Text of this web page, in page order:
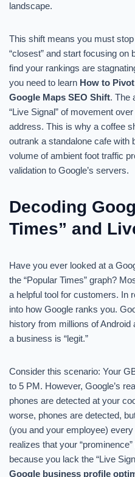
landscape.
This shift means you must
“closest” and start focusing on
find your rankings are
you need to learn How to
Google Maps SEO Shift. The
“Live Signal” of movement
address. This is why a coffee
outrank a standalone cafe with
volume of ambient foot traffic
validation to Google’s servers.
Decoding
Times” and
Have you ever looked at a
the “Popular Times” graph?
a helpful tool for customers. In
into how Google ranks you.
history from millions of
a business is “legit.”
Consider this scenario: Your
to 5 PM. However, Google’s
phones are detected at your
worse, phones are detected,
(you and your employee)
realizes that your
because you lack the “Live
Google business profile